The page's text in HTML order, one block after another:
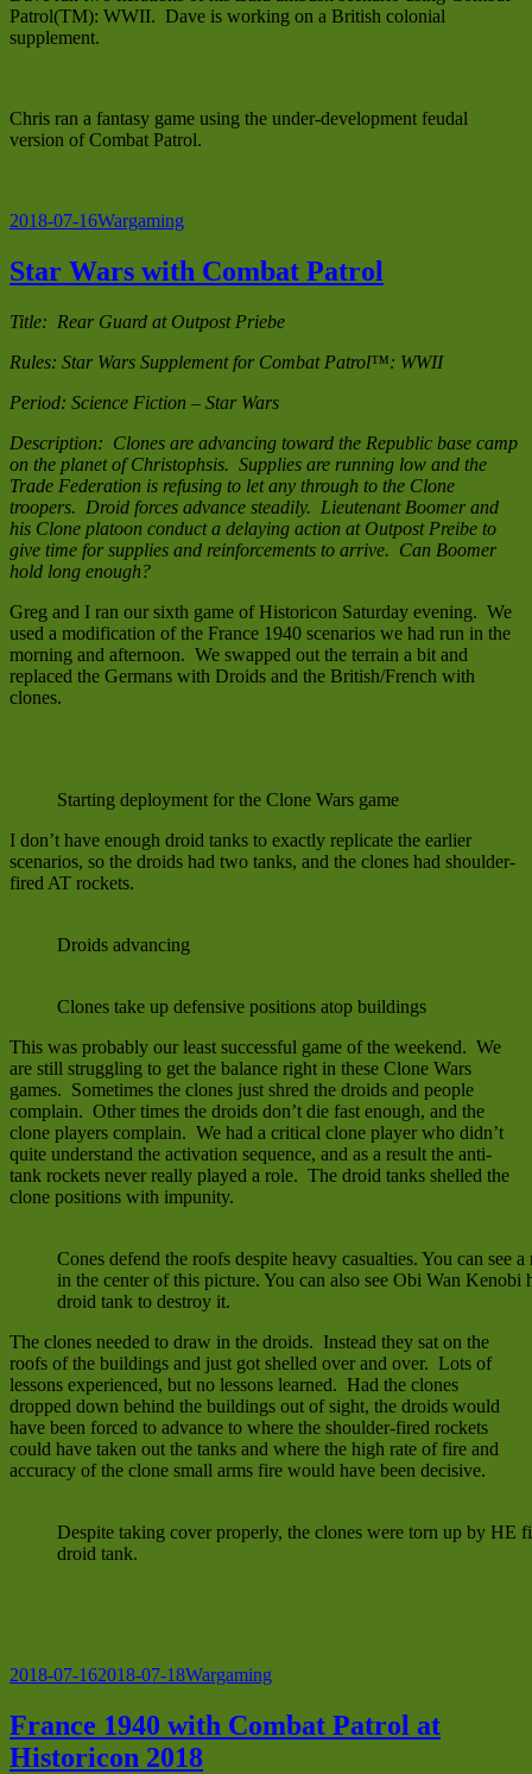
Patrol(TM): WWII. Dave is working on a British colonial
supplement.
Chris ran a fantasy game using the under-development feudal
version of Combat Patrol.
Posted
2018-07-16Categories
Wargaming
Star Wars with Combat Patrol
Title: Rear Guard at Outpost Priebe
Rules: Star Wars Supplement for Combat Patrol™: WWII
Period: Science Fiction – Star Wars
Description: Clones are advancing toward the Republic base camp
on the planet of Christophsis. Supplies are running low and the
Trade Federation is refusing to let any through to the Clone
troopers. Droid forces advance steadily. Lieutenant Boomer and
his Clone platoon conduct a delaying action at Outpost Preibe to
give time for supplies and reinforcements to arrive. Can Boomer
hold long enough?
Greg and I ran our sixth game of Historicon Saturday evening. We
used a modification of the France 1940 scenarios we had run in the
morning and afternoon. We swapped out the terrain a bit and
replaced the Germans with Droids and the British/French with
clones.
Starting deployment for the Clone Wars game
I don’t have enough droid tanks to exactly replicate the earlier
scenarios, so the droids had two tanks, and the clones had shoulder-
fired AT rockets.
Droids advancing
Clones take up defensive positions atop buildings
This was probably our least successful game of the weekend. We
are still struggling to get the balance right in these Clone Wars
games. Sometimes the clones just shred the droids and people
complain. Other times the droids don’t die fast enough, and the
clone players complain. We had a critical clone player who didn’t
quite understand the activation sequence, and as a result the anti-
tank rockets never really played a role. The droid tanks shelled the
clone positions with impunity.
Cones defend the roofs despite heavy casualties. You can see
in the center of this picture. You can also see Obi Wan Kenobi
droid tank to destroy it.
The clones needed to draw in the droids. Instead they sat on the
roofs of the buildings and just got shelled over and over. Lots of
lessons experienced, but no lessons learned. Had the clones
dropped down behind the buildings out of sight, the droids would
have been forced to advance to where the shoulder-fired rockets
could have taken out the tanks and where the high rate of fire and
accuracy of the clone small arms fire would have been decisive.
Despite taking cover properly, the clones were torn up by HE
droid tank.
Posted
2018-07-162018-07-18Categories
Wargaming
France 1940 with Combat Patrol at
Historicon 2018